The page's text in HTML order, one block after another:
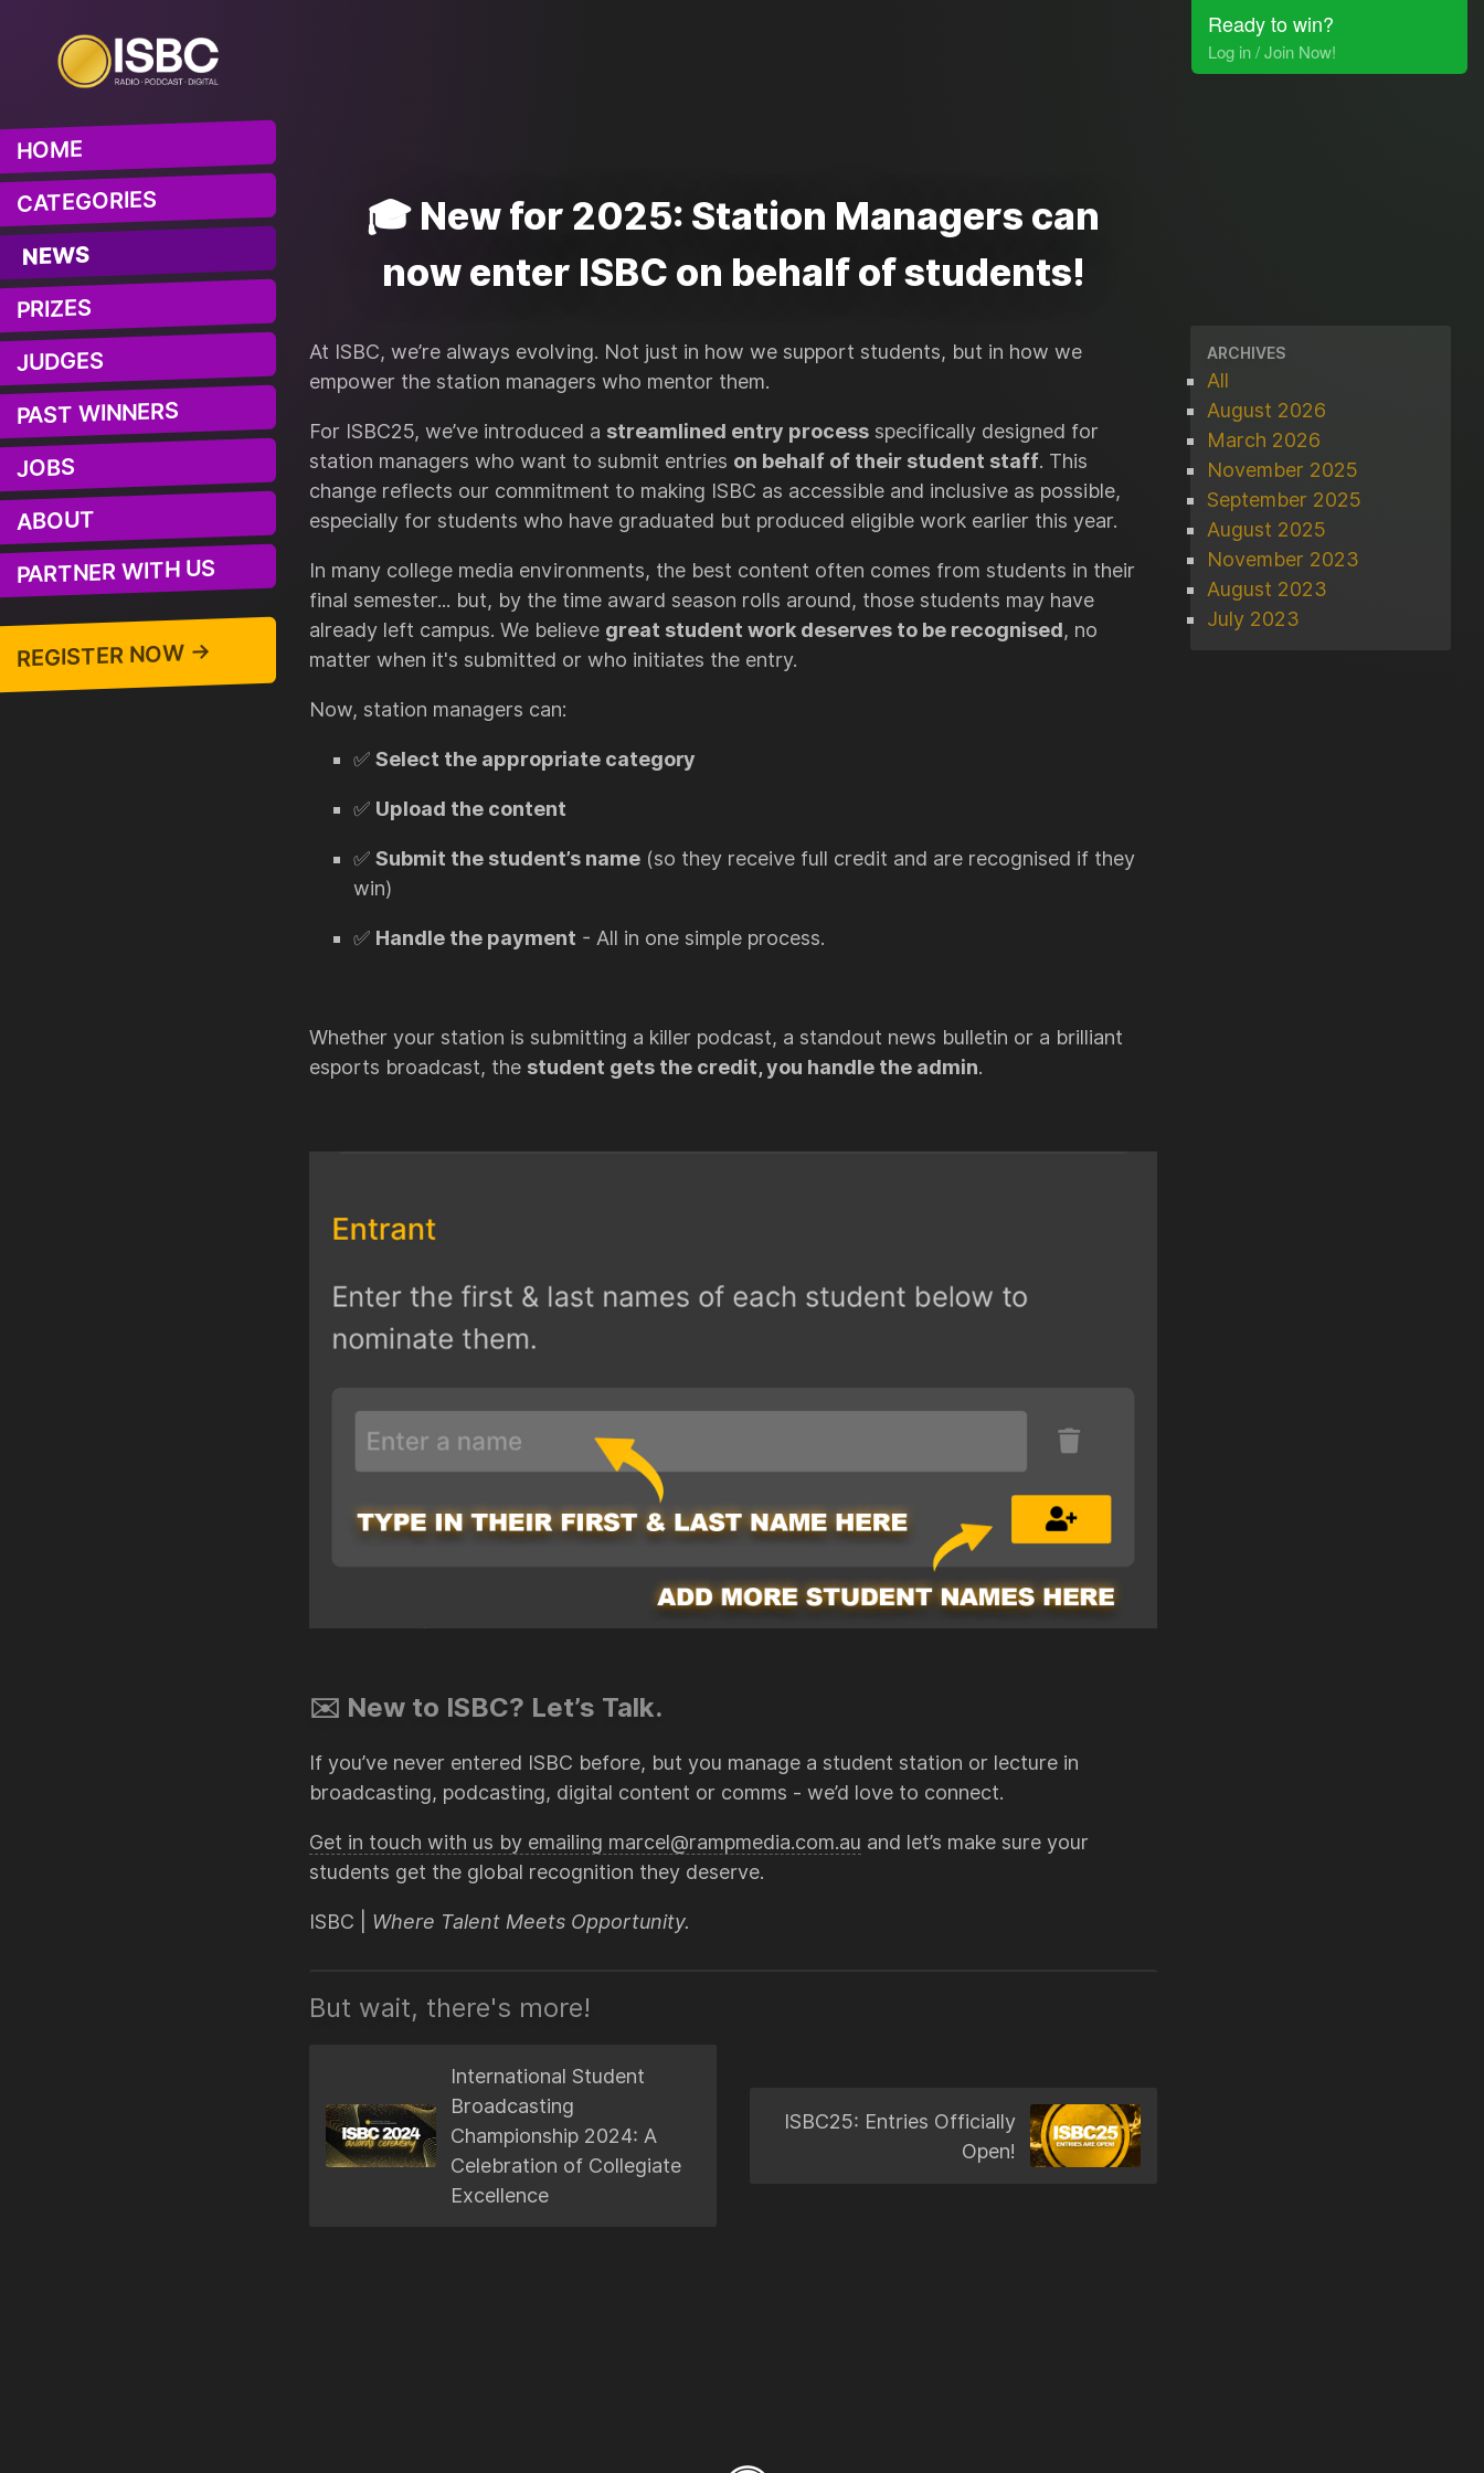
HOME
CATEGORIES
NEWS
PRIZES
JUDGES
PAST WINNERS
JOBS
ABOUT
PARTNER WITH US
REGISTER NOW →
Ready to win?
Log in / Join Now!
🎓 New for 2025: Station Managers can
now enter ISBC on behalf of students!
At ISBC, we’re always evolving. Not just in how we support students, but in how we
empower the station managers who mentor them.
For ISBC25, we’ve introduced a streamlined entry process specifically designed for
station managers who want to submit entries on behalf of their student staff. This
change reflects our commitment to making ISBC as accessible and inclusive as possible,
especially for students who have graduated but produced eligible work earlier this year.
In many college media environments, the best content often comes from students in their
final semester... but, by the time award season rolls around, those students may have
already left campus. We believe great student work deserves to be recognised, no
matter when it's submitted or who initiates the entry.
Now, station managers can:
✅ Select the appropriate category
✅ Upload the content
✅ Submit the student’s name (so they receive full credit and are recognised if they
win)
✅ Handle the payment - All in one simple process.
Whether your station is submitting a killer podcast, a standout news bulletin or a brilliant
esports broadcast, the student gets the credit, you handle the admin.
✉️ New to ISBC? Let’s Talk.
If you’ve never entered ISBC before, but you manage a student station or lecture in
broadcasting, podcasting, digital content or comms - we’d love to connect.
Get in touch with us by emailing marcel@rampmedia.com.au and let’s make sure your
students get the global recognition they deserve.
ISBC | Where Talent Meets Opportunity.
But wait, there's more!
International Student
Broadcasting
Championship 2024: A
Celebration of Collegiate
Excellence
ISBC25: Entries Officially
Open!
ARCHIVES
All
August 2026
March 2026
November 2025
September 2025
August 2025
November 2023
August 2023
July 2023